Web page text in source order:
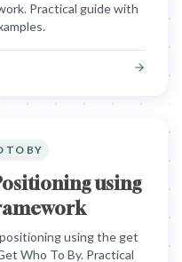
Practical guide with
TO BY
using
using the get
Who To By. Practical